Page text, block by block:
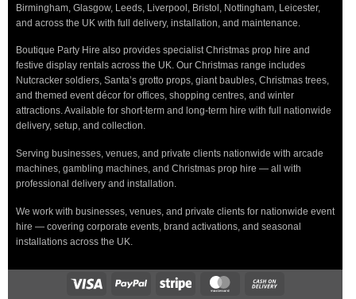
Birmingham, Glasgow, Leeds, Liverpool, Bristol, Nottingham, Leicester,
and across the UK with full delivery, installation, and maintenance.
Boutique Party Hire also provides specialist Christmas prop hire and
festive display rentals across the UK. Our Christmas range includes
Nutcracker soldiers, Santa’s grotto props, giant baubles, Christmas trees,
and themed event décor for offices, shopping centres, and winter
attractions. Available for short-term and long-term hire with full nationwide
delivery, setup, and collection.
Serving businesses, venues, and private clients nationwide with arcade
machines, gambling machines, and Christmas prop hire — all with
professional delivery and installation.
We work with businesses, venues, and private clients for nationwide event
hire — covering corporate events, brand activations, and seasonal
installations across the UK.